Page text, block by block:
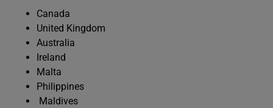
Canada
United Kingdom
Australia
Ireland
Malta
Philippines
Maldives